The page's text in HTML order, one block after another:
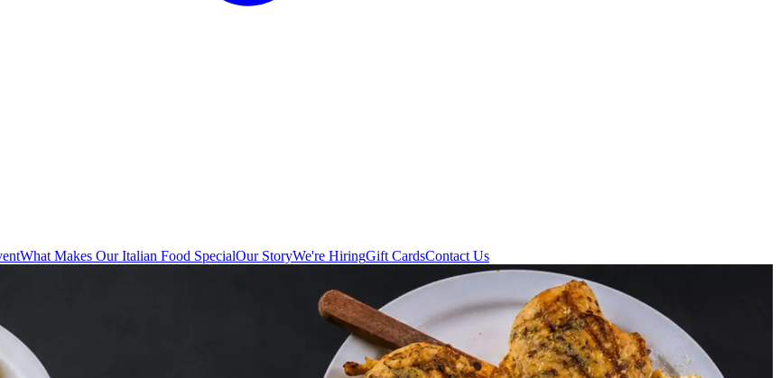
What Makes Our Italian Food SpecialOur StoryWe're HiringGift CardsContact Us